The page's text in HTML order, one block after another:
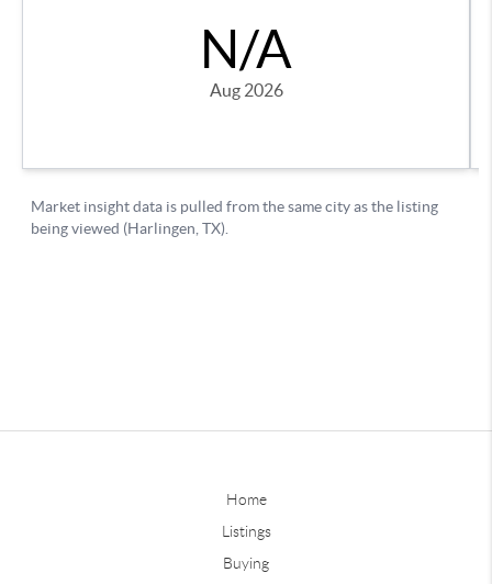
Home
Listings
Buying